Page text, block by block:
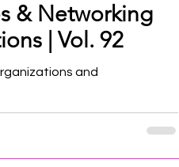
& Networking
| Vol. 92
and